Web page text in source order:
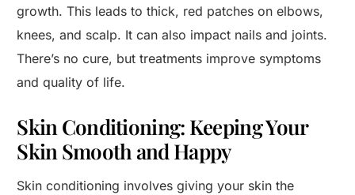
growth. This leads to thick, red patches on elbows,
knees, and scalp. It can also impact nails and joints.
There’s no cure, but treatments improve symptoms
and quality of life.
Skin Conditioning: Keeping Your
Skin Smooth and Happy
Skin conditioning involves giving your skin the